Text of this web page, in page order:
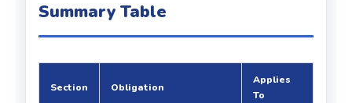
Summary Table
Section Obligation
Applies
To